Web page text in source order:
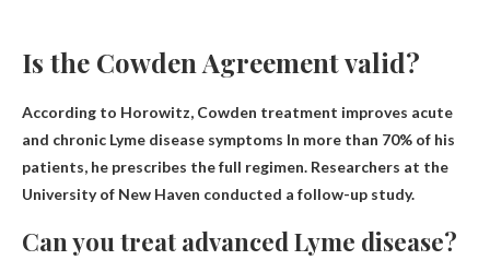
Is the Cowden Agreement valid?
According to Horowitz, Cowden treatment improves acute
and chronic Lyme disease symptoms In more than 70% of his
patients, he prescribes the full regimen. Researchers at the
University of New Haven conducted a follow-up study.
Can you treat advanced Lyme disease?